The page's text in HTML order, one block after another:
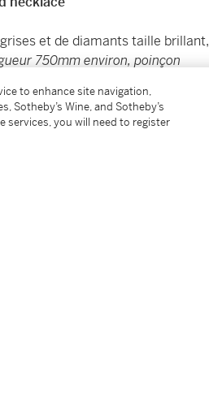
et de diamants taille brillant,
750mm environ, poinçon
pearls and brilliant-cut diamonds,
to enhance site navigation,
Sotheby’s Wine, and Sotheby’s
services, you will need to register